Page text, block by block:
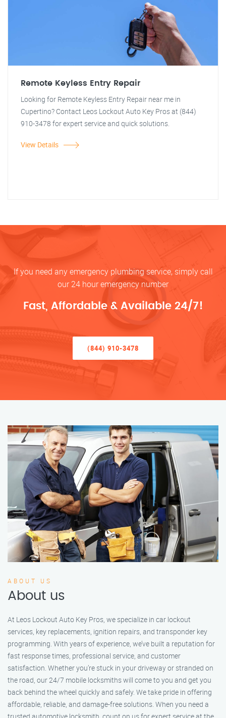
Remote Keyless Entry Repair
Looking for Remote Keyless Entry Repair near me in
Cupertino? Contact Leos Lockout Auto Key Pros at (844)
910-3478 for expert service and quick solutions.
View Details
If you need any emergency plumbing service, simply call
our 24 hour emergency number
Fast, Affordable & Available 24/7!
(844) 910-3478
ABOUT US
About us
At Leos Lockout Auto Key Pros, we specialize in car lockout
services, key replacements, ignition repairs, and transponder key
programming. With years of experience, we’ve built a reputation for
fast response times, professional service, and customer
satisfaction. Whether you’re stuck in your driveway or stranded on
the road, our 24/7 mobile locksmiths will come to you and get you
back behind the wheel quickly and safely. We take pride in offering
affordable, reliable, and damage-free solutions. When you need a